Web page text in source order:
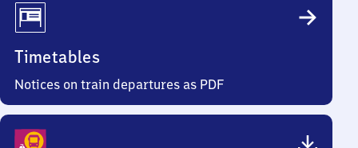
Timetables
Notices on train departures as PDF